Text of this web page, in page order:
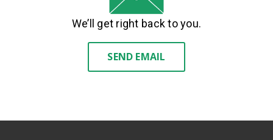
We’ll get right back to you.
SEND EMAIL